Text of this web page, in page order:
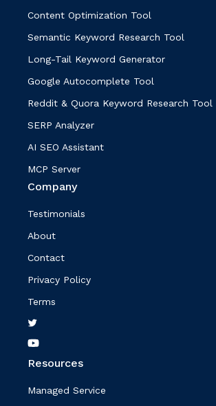
Content Optimization Tool
Semantic Keyword Research Tool
Long-Tail Keyword Generator
Google Autocomplete Tool
Reddit & Quora Keyword Research Tool
SERP Analyzer
AI SEO Assistant
MCP Server
Company
Testimonials
About
Contact
Privacy Policy
Terms
Resources
Managed Service